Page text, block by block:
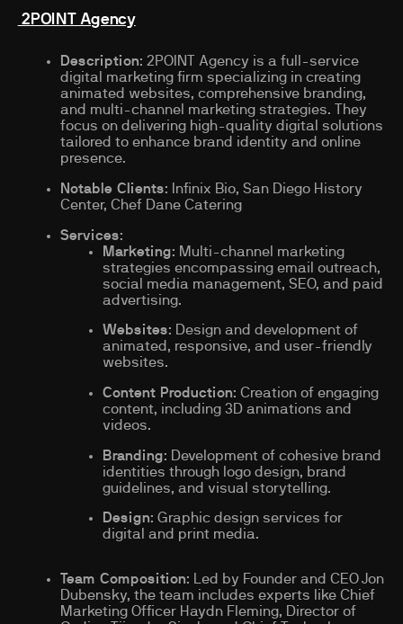
2POINT Agency
Description: 2POINT Agency is a full-service
digital marketing firm specializing in creating
animated websites, comprehensive branding,
and multi-channel marketing strategies. They
focus on delivering high-quality digital solutions
tailored to enhance brand identity and online
presence.
Notable Clients: Infinix Bio, San Diego History
Center, Chef Dane Catering
Services:
Marketing: Multi-channel marketing
strategies encompassing email outreach,
social media management, SEO, and paid
advertising.
Websites: Design and development of
animated, responsive, and user-friendly
websites.
Content Production: Creation of engaging
content, including 3D animations and
videos.
Branding: Development of cohesive brand
identities through logo design, brand
guidelines, and visual storytelling.
Design: Graphic design services for
digital and print media.
Team Composition: Led by Founder and CEO Jon
Dubensky, the team includes experts like Chief
Marketing Officer Haydn Fleming, Director of